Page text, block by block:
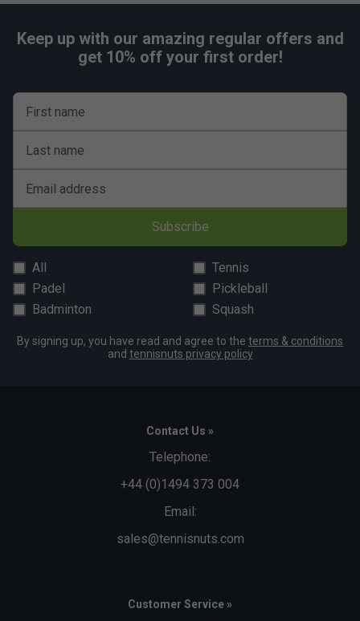
Keep up with our amazing regular offers and
get 10% off your first order!
First name
Last name
Email address
Subscribe
All
Tennis
Padel
Pickleball
Badminton
Squash
By signing up, you have read and agree to the terms & conditions
and tennisnuts privacy policy
Contact Us »
Telephone:
+44 (0)1494 373 004
Email:
sales@tennisnuts.com
Customer Service »